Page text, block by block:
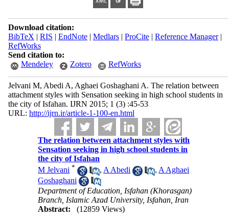
Download citation:
BibTeX | RIS | EndNote| Medlars| ProCite| Reference Manager|
RefWorks
Send citation to:
Mendeley
Zotero RefWorks
Jelvani M, Abedi A, Aghaei Goshaghani A. The relation between
attachment styles with Sensation seeking in high school students in
the city of Isfahan. IJRN 2015; 1 (3) :45-53
URL: http://ijrn.ir/article-1-100-en.html
The relation between attachment styles with
Sensation seeking in high school students in
the city of Isfahan
M Jelvani * , A Abedi , A Aghaei
Goshaghani
Department of Education, Isfahan (Khorasgan)
Branch, Islamic Azad University, Isfahan, Iran
Abstract:
(12859 Views)